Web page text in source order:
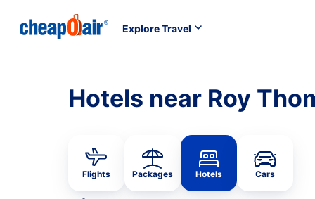
Explore Travel
Hotels near Roy
Flights Packages Hotels Cars